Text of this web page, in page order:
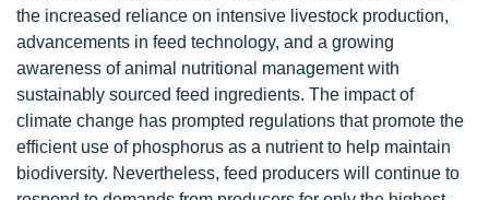
the increased reliance on intensive livestock production,
advancements in feed technology, and a growing
awareness of animal nutritional management with
sustainably sourced feed ingredients. The impact of
climate change has prompted regulations that promote the
efficient use of phosphorus as a nutrient to help maintain
biodiversity. Nevertheless, feed producers will continue to